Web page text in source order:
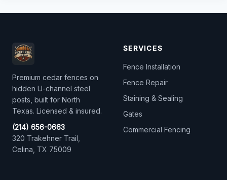
Premium cedar fences on
hidden U-channel steel
posts, built for North
Texas. Licensed & insured.
(214) 656-0663
320 Trakehner Trail,
Celina, TX 75009
SERVICES
Fence Installation
Fence Repair
Staining & Sealing
Gates
Commercial Fencing